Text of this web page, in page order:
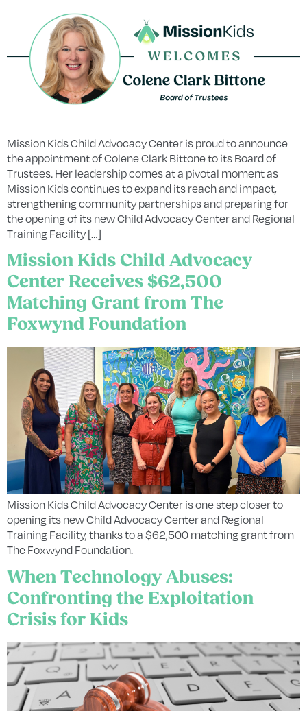
Mission Kids Child Advocacy Center is proud to announce
the appointment of Colene Clark Bittone to its Board of
Trustees. Her leadership comes at a pivotal moment as
Mission Kids continues to expand its reach and impact,
strengthening community partnerships and preparing for
the opening of its new Child Advocacy Center and Regional
Training Facility […]
Mission Kids Child Advocacy
Center Receives $62,500
Matching Grant from The
Foxwynd Foundation
Mission Kids Child Advocacy Center is one step closer to
opening its new Child Advocacy Center and Regional
Training Facility, thanks to a $62,500 matching grant from
The Foxwynd Foundation.
When Technology Abuses:
Confronting the Exploitation
Crisis for Kids